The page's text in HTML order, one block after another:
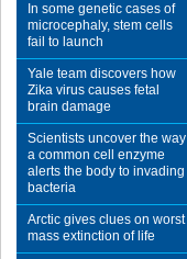
In some genetic cases of
microcephaly, stem cells
fail to launch
Yale team discovers how
Zika virus causes fetal
brain damage
Scientists uncover the way
a common cell enzyme
alerts the body to invading
bacteria
Arctic gives clues on worst
mass extinction of life